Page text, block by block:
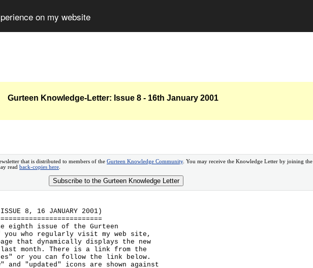
on my website
Gurteen Knowledge-Letter: Issue 8 - 16th January 2001
that is distributed to members of the Gurteen Knowledge Community. You may receive the Knowledge Letter by joining the
read back-copies here
Subscribe to the Gurteen Knowledge Letter
(ISSUE 8, 16 JANUARY 2001)
eighth issue of the Gurteen
you who regularly visit my web site,
that dynamically displays the new
last month. There is a link from the
or you can follow the link below.
"updated" icons are shown against